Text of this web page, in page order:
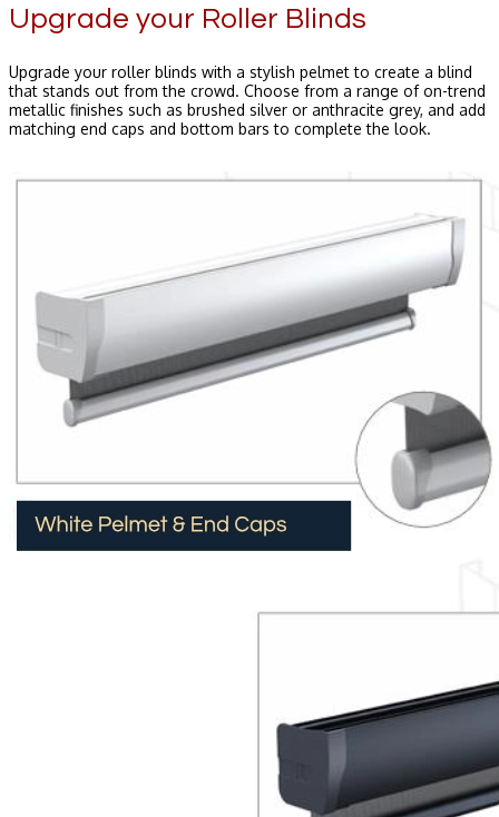
Upgrade your Roller Blinds
Upgrade your roller blinds with a stylish pelmet to create a blind
that stands out from the crowd. Choose from a range of on-trend
metallic finishes such as brushed silver or anthracite grey, and add
matching end caps and bottom bars to complete the look.